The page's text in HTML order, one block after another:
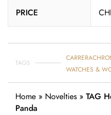
PRICE
TAGS
CARRERA
WATCHES &
Home » Novelties » TAG
Panda